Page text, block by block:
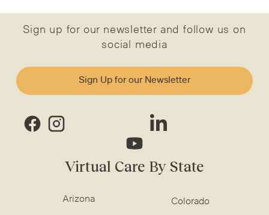
Sign up for our newsletter and follow us on
social media
Sign Up for our Newsletter
Virtual Care By State
Arizona Colorado